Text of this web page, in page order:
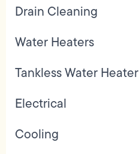
Drain Cleaning
Water Heaters
Tankless Water Heater
Electrical
Cooling